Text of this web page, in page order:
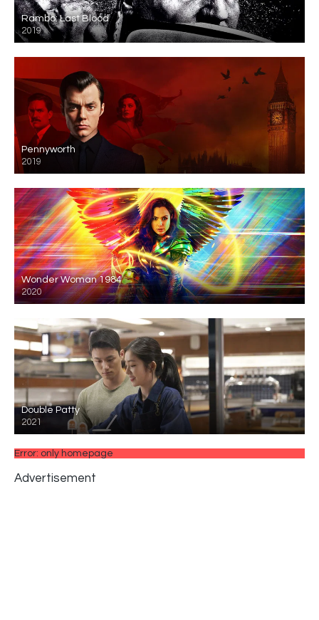
Rambo: Last Blood
2019
Pennyworth
2019
Wonder Woman 1984
2020
Double Patty
2021
Error: only homepage
Advertisement